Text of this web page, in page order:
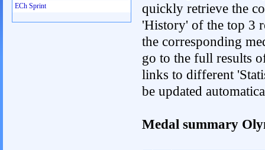
quickly retrieve the
'History' of the top 3
the corresponding
go to the full results
links to different
be updated
Medal summary
ECh Sprint